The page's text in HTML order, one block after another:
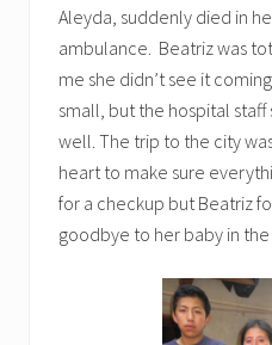
Aleyda, suddenly died in
ambulance. Beatriz was
me she didn’t see it
small, but the hospital staff
well. The trip to the city
heart to make sure
for a checkup but Beatriz
goodbye to her baby in